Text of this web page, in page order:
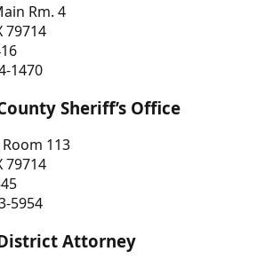
Rm. 4
79714
1470
Sheriff’s Office
113
79714
5954
Attorney